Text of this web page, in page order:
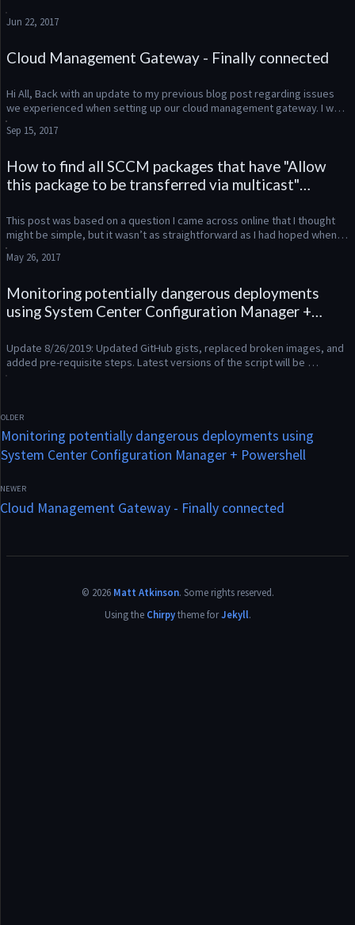
Jun 22, 2017
Cloud Management Gateway - Finally connected
Hi All, Back with an update to my previous blog post regarding issues
we experienced when setting up our cloud management gateway. I was
finally able to work through my remaining problems with Micr...
Sep 15, 2017
How to find all SCCM packages that have "Allow
this package to be transferred via multicast"
This post was based on a question I came across online that I thought
might be simple, but it wasn’t as straightforward as I had hoped when
looking at the Powershell output for Get-CMPackage. What...
May 26, 2017
Monitoring potentially dangerous deployments
using System Center Configuration Manager +
Update 8/26/2019: Updated GitHub gists, replaced broken images, and
added pre-requisite steps. Latest versions of the script will be
uploaded to my GitHub repository: https://github.com/ConfigMatt/...
Monitoring potentially dangerous deployments using
System Center Configuration Manager + Powershell
Cloud Management Gateway - Finally connected
© 2026 Matt Atkinson. Some rights reserved.
Using the Chirpytheme forJekyll.